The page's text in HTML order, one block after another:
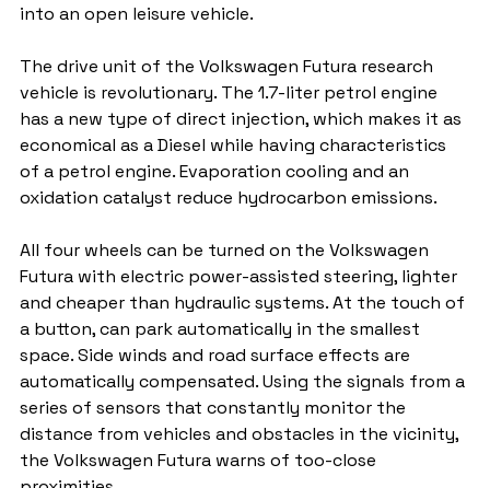
into an open leisure vehicle.
The drive unit of the Volkswagen Futura research
vehicle is revolutionary. The 1.7-liter petrol engine
has a new type of direct injection, which makes it as
economical as a Diesel while having characteristics
of a petrol engine. Evaporation cooling and an
oxidation catalyst reduce hydrocarbon emissions.
All four wheels can be turned on the Volkswagen
Futura with electric power-assisted steering, lighter
and cheaper than hydraulic systems. At the touch of
a button, can park automatically in the smallest
space. Side winds and road surface effects are
automatically compensated. Using the signals from a
series of sensors that constantly monitor the
distance from vehicles and obstacles in the vicinity,
the Volkswagen Futura warns of too-close